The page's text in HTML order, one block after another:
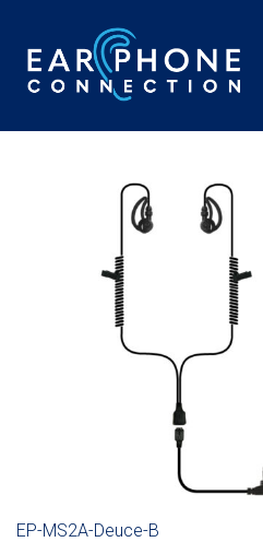
EP-MS2A-Deuce-B